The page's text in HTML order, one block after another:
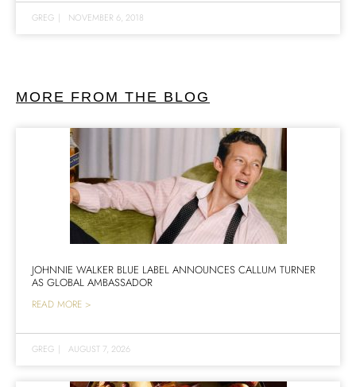
GREG | NOVEMBER 6, 2018
MORE FROM THE BLOG
JOHNNIE WALKER BLUE LABEL ANNOUNCES CALLUM TURNER
AS GLOBAL AMBASSADOR
READ MORE >
GREG | AUGUST 7, 2026